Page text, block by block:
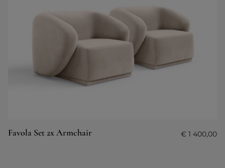
Favola Set 2x Armchair € 1 400,00